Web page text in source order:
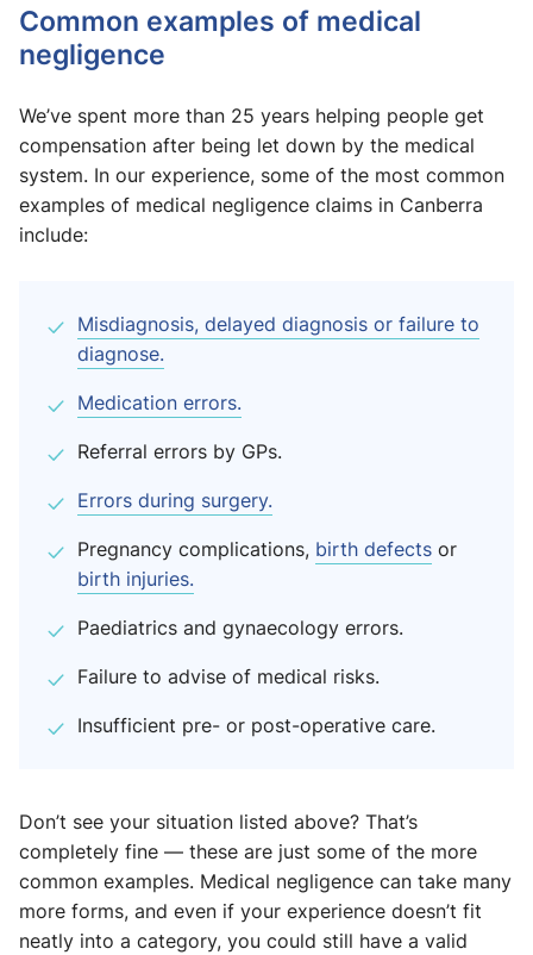
Common examples of medical
negligence
We’ve spent more than 25 years helping people get
compensation after being let down by the medical
system. In our experience, some of the most common
examples of medical negligence claims in Canberra
include:
Misdiagnosis, delayed diagnosis or failure to
diagnose.
Medication errors.
Referral errors by GPs.
Errors during surgery.
Pregnancy complications, birth defects or
birth injuries.
Paediatrics and gynaecology errors.
Failure to advise of medical risks.
Insufficient pre- or post-operative care.
Don’t see your situation listed above? That’s
completely fine — these are just some of the more
common examples. Medical negligence can take many
more forms, and even if your experience doesn’t fit
neatly into a category, you could still have a valid